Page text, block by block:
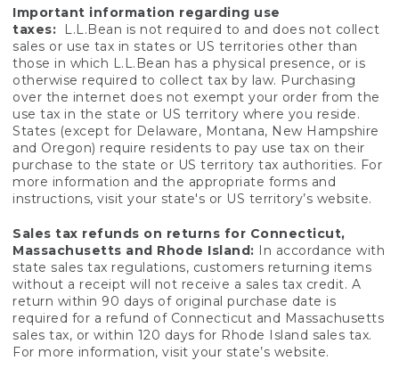
Important information regarding use
taxes:
L.L.Bean is not required to and does not collect
sales or use tax in states or US territories other than
those in which L.L.Bean has a physical presence, or is
otherwise required to collect tax by law. Purchasing
over the internet does not exempt your order from the
use tax in the state or US territory where you reside.
States (except for Delaware, Montana, New Hampshire
and Oregon) require residents to pay use tax on their
purchase to the state or US territory tax authorities. For
more information and the appropriate forms and
instructions, visit your state's or US territory’s website.
Sales tax refunds on returns for Connecticut,
Massachusetts and Rhode Island: In accordance with
state sales tax regulations, customers returning items
without a receipt will not receive a sales tax credit. A
return within 90 days of original purchase date is
required for a refund of Connecticut and Massachusetts
sales tax, or within 120 days for Rhode Island sales tax.
For more information, visit your state’s website.